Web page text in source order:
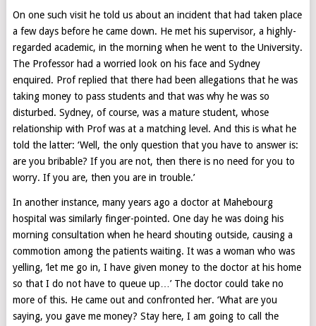
On one such visit he told us about an incident that had taken place
a few days before he came down. He met his supervisor, a highly-
regarded academic, in the morning when he went to the University.
The Professor had a worried look on his face and Sydney
enquired. Prof replied that there had been allegations that he was
taking money to pass students and that was why he was so
disturbed. Sydney, of course, was a mature student, whose
relationship with Prof was at a matching level. And this is what he
told the latter: ‘Well, the only question that you have to answer is:
are you bribable? If you are not, then there is no need for you to
worry. If you are, then you are in trouble.’
In another instance, many years ago a doctor at Mahebourg
hospital was similarly finger-pointed. One day he was doing his
morning consultation when he heard shouting outside, causing a
commotion among the patients waiting. It was a woman who was
yelling, ‘let me go in, I have given money to the doctor at his home
so that I do not have to queue up…’ The doctor could take no
more of this. He came out and confronted her. ‘What are you
saying, you gave me money? Stay here, I am going to call the